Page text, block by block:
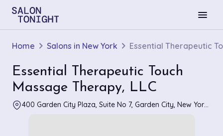
menu
Home Salons in New York Essential Therapeutic
Essential Therapeutic Touch
Massage Therapy, LLC
400 Garden City Plaza, Suite No 7, Garden City, New York 11530